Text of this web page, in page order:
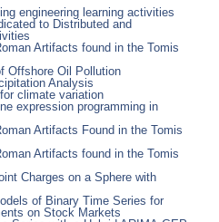
engineering learning activities
to Distributed and
Artifacts found in the Tomis
Offshore Oil Pollution
Analysis
climate variation
expression programming in
Artifacts Found in the Tomis
Artifacts found in the Tomis
Charges on a Sphere with
of Binary Time Series for
on Stock Markets